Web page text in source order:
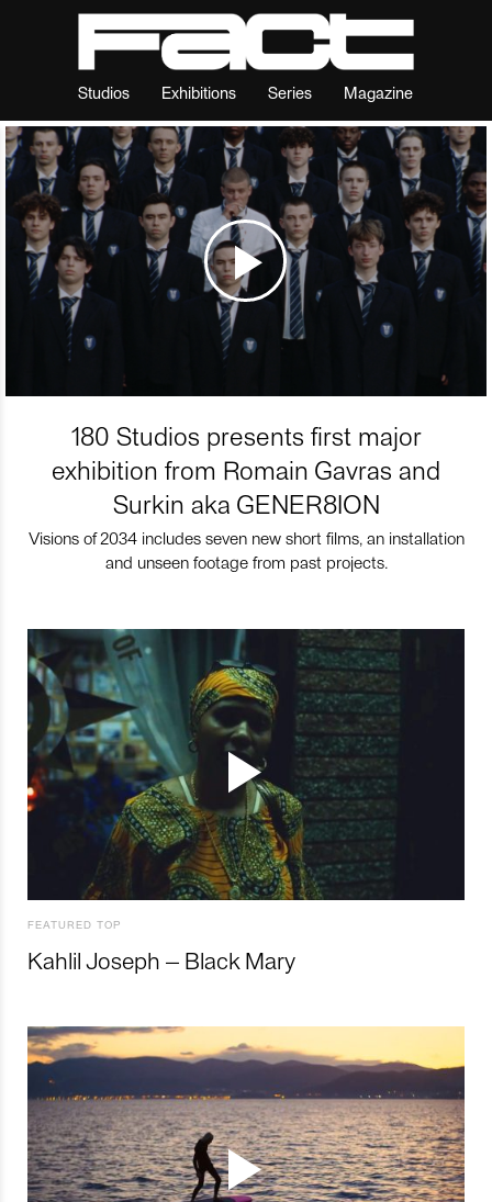
Studios Exhibitions Series Magazine
180 Studios presents first major
exhibition from Romain Gavras and
Surkin aka GENER8ION
Visions of 2034 includes seven new short films, an installation
and unseen footage from past projects.
FEATURED TOP
Kahlil Joseph – Black Mary